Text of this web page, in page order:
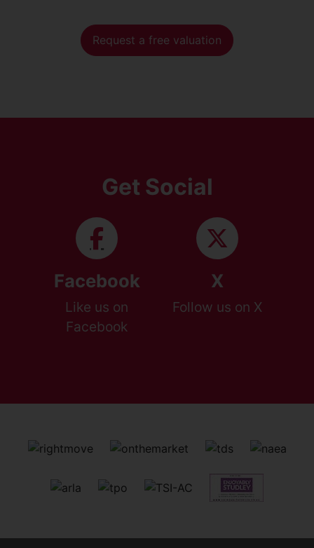
Request a free valuation
Get Social
Facebook
Like us on
Facebook
X
Follow us on X